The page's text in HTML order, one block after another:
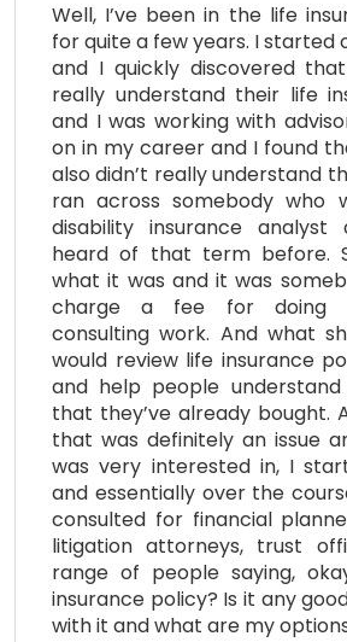
Well, I’ve been in the life
for quite a few years. I started
and I quickly discovered
really understand their life
and I was working with
on in my career and I found
also didn’t really understand
ran across somebody who
disability insurance analyst
heard of that term before.
what it was and it was
charge a fee for doing
consulting work. And what
would review life insurance
and help people
that they’ve already bought.
that was definitely an issue
was very interested in, I
and essentially over the
consulted for financial
litigation attorneys, trust
range of people saying,
insurance policy? Is it any
with it and what are my